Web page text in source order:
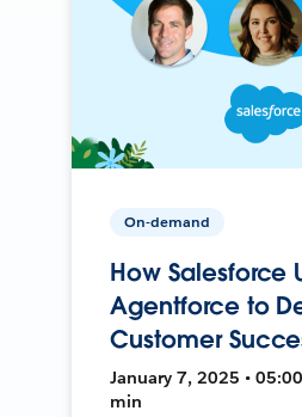
On-demand
How Salesforce
Agentforce to
Customer
January 7, 2025 •
min